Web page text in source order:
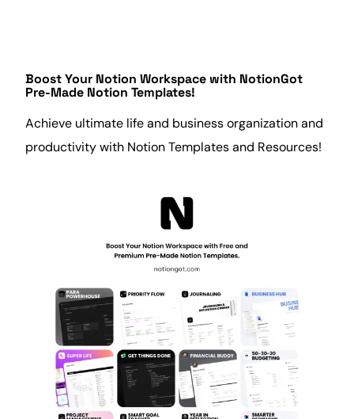
Boost Your Notion Workspace with NotionGot
Pre-Made Notion Templates!
Achieve ultimate life and businessorganization and
productivitywith Notion Templates and Resources!